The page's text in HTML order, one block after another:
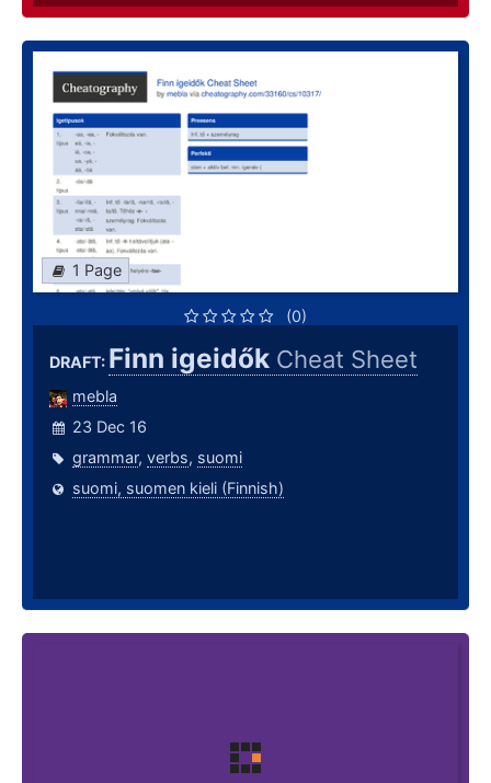
1 Page
(0)
DRAFT: Finn igeidők Cheat Sheet
mebla
23 Dec 16
grammar, verbs, suomi
suomi, suomen kieli (Finnish)